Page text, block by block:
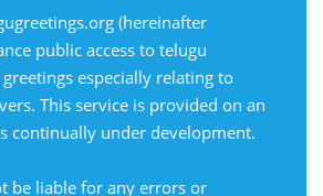
(hereinafter
public access to telugu
especially relating to
This service is provided on an
continually under development.
be liable for any errors or